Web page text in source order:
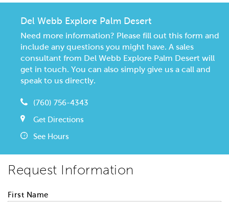
Del Webb Explore Palm Desert
Need more information? Please fill out this form and
include any questions you might have. A sales
consultant from Del Webb Explore Palm Desert will
get in touch. You can also simply give us a call and
speak to us directly.
(760) 756-4343
Get Directions
See Hours
Request Information
First Name